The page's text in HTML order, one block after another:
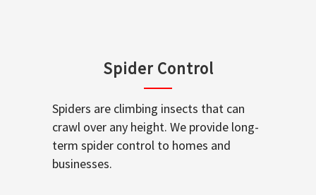
Spider Control
Spiders are climbing insects that can
crawl over any height. We provide long-
term spider control to homes and
businesses.